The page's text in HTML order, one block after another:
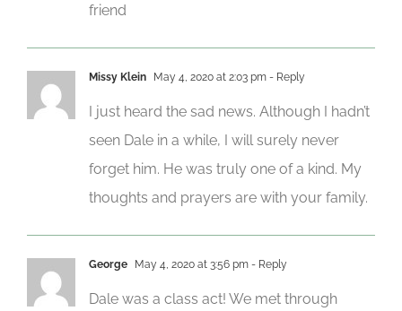
friend
Missy Klein May 4, 2020 at 2:03 pm - Reply
I just heard the sad news. Although I hadn’t
seen Dale in a while, I will surely never
forget him. He was truly one of a kind. My
thoughts and prayers are with your family.
George May 4, 2020 at 3:56 pm - Reply
Dale was a class act! We met through